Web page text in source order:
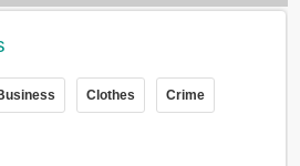
Clothes Crime